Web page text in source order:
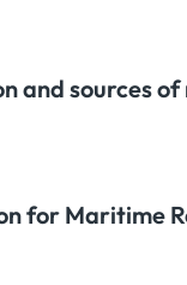
and sources
for Maritime